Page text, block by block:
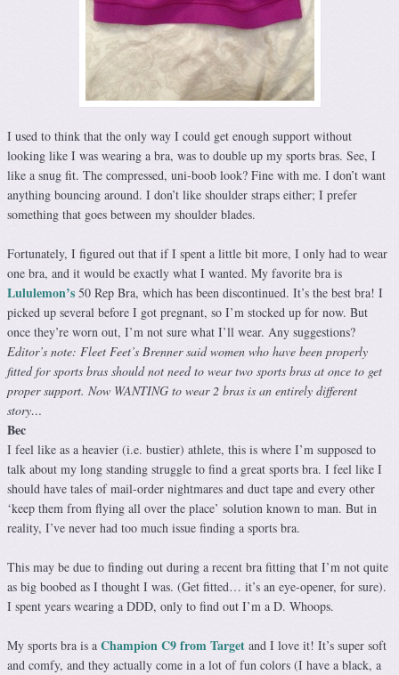
I used to think that the only way I could get enough support without
looking like I was wearing a bra, was to double up my sports bras. See, I
like a snug fit. The compressed, uni-boob look? Fine with me. I don’t want
anything bouncing around. I don’t like shoulder straps either; I prefer
something that goes between my shoulder blades.
Fortunately, I figured out that if I spent a little bit more, I only had to wear
one bra, and it would be exactly what I wanted. My favorite bra is
Lululemon’s 50 Rep Bra, which has been discontinued. It’s the best bra! I
picked up several before I got pregnant, so I’m stocked up for now. But
once they’re worn out, I’m not sure what I’ll wear. Any suggestions?
Editor’s note: Fleet Feet’s Brenner said women who have been properly
fitted for sports bras should not need to wear two sports bras at once to get
proper support. Now WANTING to wear 2 bras is an entirely different
story…
Bec
I feel like as a heavier (i.e. bustier) athlete, this is where I’m supposed to
talk about my long standing struggle to find a great sports bra. I feel like I
should have tales of mail-order nightmares and duct tape and every other
‘keep them from flying all over the place’ solution known to man. But in
reality, I’ve never had too much issue finding a sports bra.
This may be due to finding out during a recent bra fitting that I’m not quite
as big boobed as I thought I was. (Get fitted… it’s an eye-opener, for sure).
I spent years wearing a DDD, only to find out I’m a D. Whoops.
My sports bra is a Champion C9 from Target and I love it! It’s super soft
and comfy, and they actually come in a lot of fun colors (I have a black, a